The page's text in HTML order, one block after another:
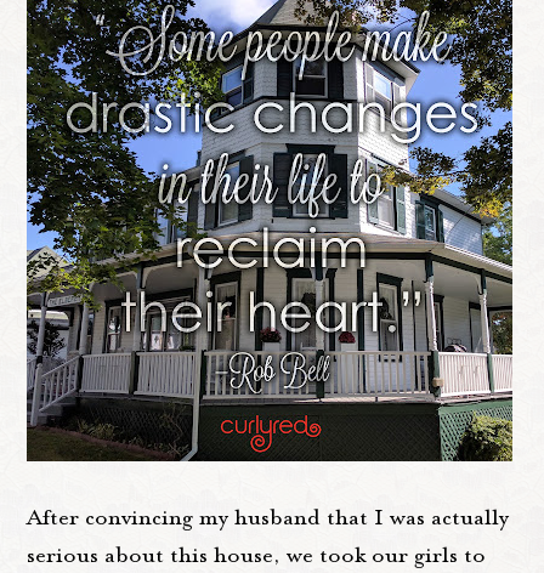
After convincing my husband that I was actually
serious about this house, we took our girls to